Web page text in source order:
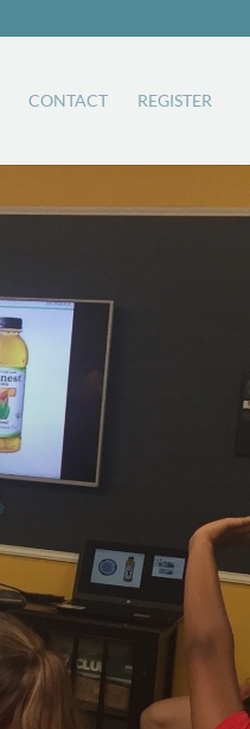
CONTACT REGISTER